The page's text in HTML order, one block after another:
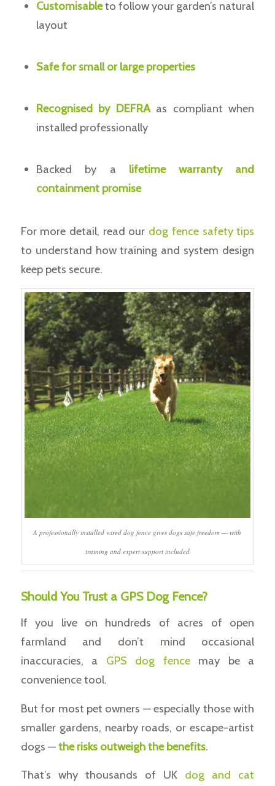
Customisableto follow your garden’s natural
layout
Safe for small or large properties
Recognised by DEFRAas compliant when
installed professionally
Backed by a lifetime warranty and
containment promise
For more detail, read our dog fence safety tips
to understand how training and system design
keep pets secure.
A professionally installed wired dog fence gives dogs safe freedom — with
training and expert support included
Should You Trust a GPS Dog Fence?
If you live on hundreds of acres of open
farmland and don’t mind occasional
inaccuracies, a GPS dog fencemay be a
convenience tool.
But for most pet owners — especially those with
smaller gardens, nearby roads, or escape-artist
dogs —the risks outweigh the benefits.
That’s why thousands of UK dog and cat